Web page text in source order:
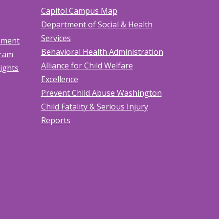
Capitol Campus Map
Department of Social & Health
Services
Behavioral Health Administration
Alliance for Child Welfare
Excellence
Prevent Child Abuse Washington
Child Fatality & Serious Injury
Reports